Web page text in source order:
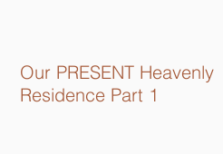
Our PRESENT Heavenly
Residence Part 1